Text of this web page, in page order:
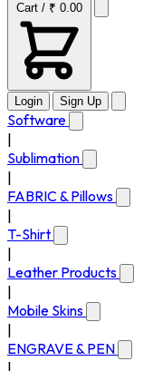
Cart / ₹ 0.00
Login Sign Up
Software
Sublimation
FABRIC & Pillows
T-Shirt
Leather Products
Mobile Skins
ENGRAVE & PEN